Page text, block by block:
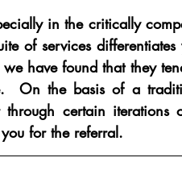
in the critically
of services
have found that they
On the basis of a
certain iterations
for the referral.